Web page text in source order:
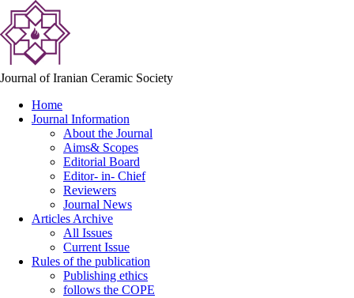
Journal of Iranian Ceramic Society
Home
Journal Information
About the Journal
Aims& Scopes
Editorial Board
Editor- in- Chief
Reviewers
Journal News
Articles Archive
All Issues
Current Issue
Rules of the publication
Publishing ethics
follows the COPE